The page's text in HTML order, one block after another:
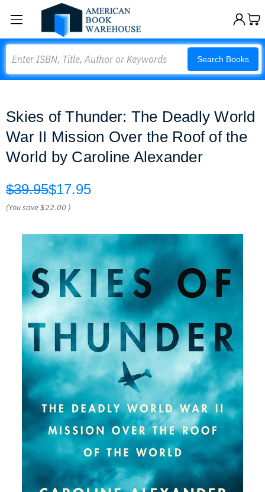
Search Books
Skies of Thunder: The Deadly World
War II Mission Over the Roof of the
World by Caroline Alexander
$39.95$17.95
(You save$22.00 )